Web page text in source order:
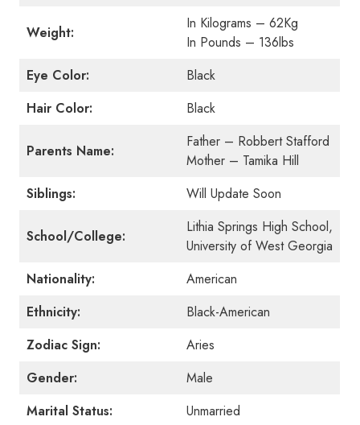
Weight:
In Kilograms – 62Kg
In Pounds – 136lbs
Eye Color:
Black
Hair Color:
Black
Parents Name:
Father – Robbert Stafford
Mother – Tamika Hill
Siblings:
Will Update Soon
School/College:
Lithia Springs High School,
University of West Georgia
Nationality:
American
Ethnicity:
Black-American
Zodiac Sign:
Aries
Gender:
Male
Marital Status:
Unmarried